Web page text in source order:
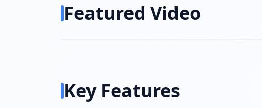
Featured Video
Key Features